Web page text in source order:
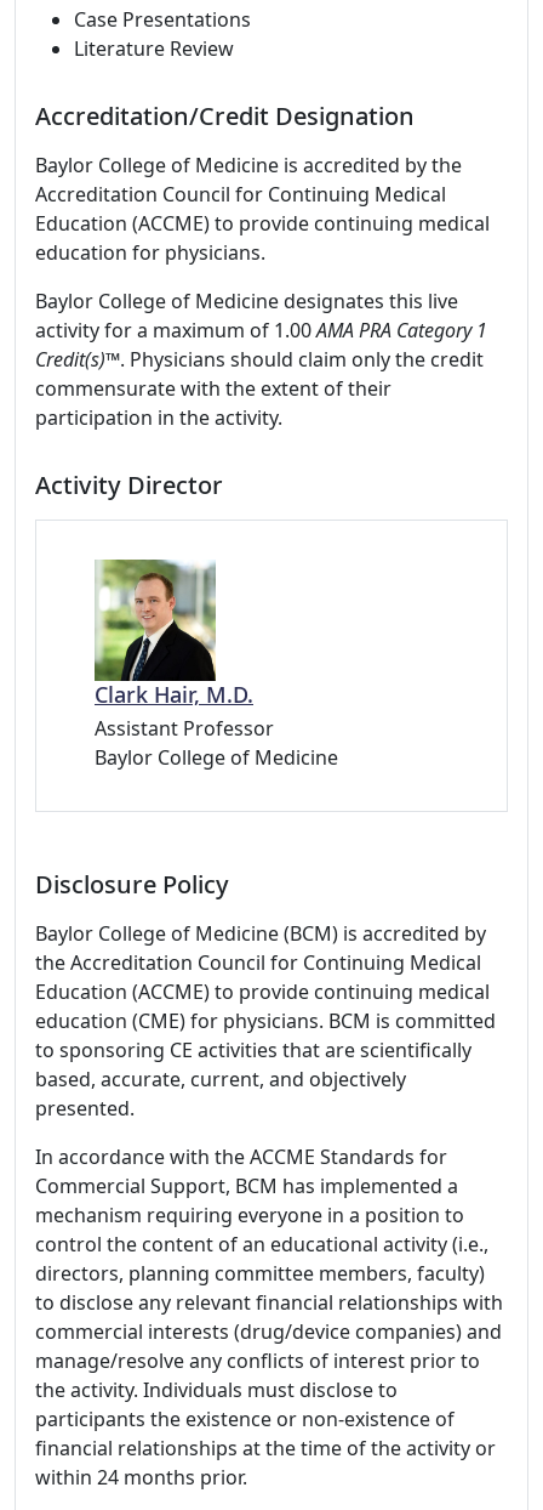
Case Presentations
Literature Review
Accreditation/Credit Designation
Baylor College of Medicine is accredited by the
Accreditation Council for Continuing Medical
Education (ACCME) to provide continuing medical
education for physicians.
Baylor College of Medicine designates this live
activity for a maximum of 1.00AMA PRA Category 1
Credit(s)™. Physicians should claim only the credit
commensurate with the extent of their
participation in the activity.
Activity Director
Clark Hair, M.D.
Assistant Professor
Baylor College of Medicine
Disclosure Policy
Baylor College of Medicine (BCM) is accredited by
the Accreditation Council for Continuing Medical
Education (ACCME) to provide continuing medical
education (CME) for physicians. BCM is committed
to sponsoring CE activities that are scientifically
based, accurate, current, and objectively
presented.
In accordance with the ACCME Standards for
Commercial Support, BCM has implemented a
mechanism requiring everyone in a position to
control the content of an educational activity (i.e.,
directors, planning committee members, faculty)
to disclose any relevant financial relationships with
commercial interests (drug/device companies) and
manage/resolve any conflicts of interest prior to
the activity. Individuals must disclose to
participants the existence or non-existence of
financial relationships at the time of the activity or
within 24 months prior.